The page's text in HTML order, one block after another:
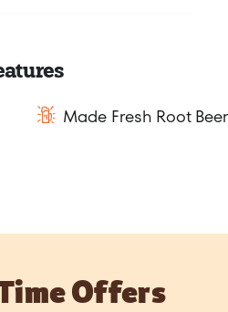
Made Fresh Root Beer
Offers